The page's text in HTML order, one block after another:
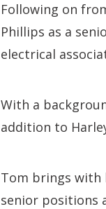
Following on
Phillips as a
electrical
With a
addition to
Tom brings with
senior positions